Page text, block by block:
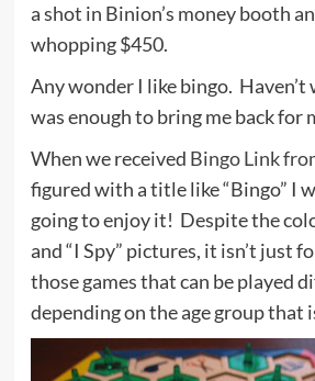
a shot in Binion’s money booth
whopping $450.
Any wonder I like bingo. Haven’t
was enough to bring me back for
When we received Bingo Link
figured with a title like “Bingo” I
going to enjoy it! Despite the
and “I Spy” pictures, it isn’t just
those games that can be played
depending on the age group that